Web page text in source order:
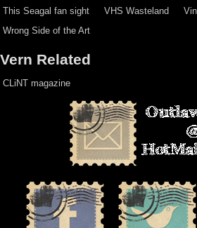
This Seagal fan sight
VHS Wasteland
Wrong Side of the Art
Vern Related
CLiNT magazine